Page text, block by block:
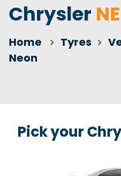
Chrysler
Home Tyres
Neon
Pick your